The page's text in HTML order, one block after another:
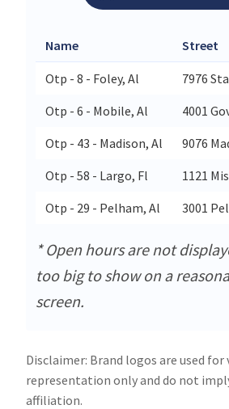
Name Street
Otp - 8 - Foley, Al 7976
Otp - 6 - Mobile, Al
4001
Otp - 43 - Madison, Al
9076
Otp - 58 - Largo, Fl
1121
Otp - 29 - Pelham, Al
3001
* Open hours are not
too big to show on a
screen.
Disclaimer: Brand logos are used for
representation only and do not
affiliation.